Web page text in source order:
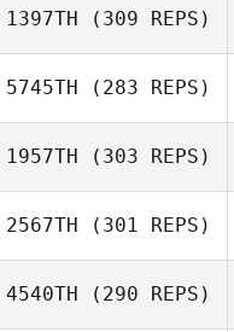
1397TH (309 REPS)
Damilakos
5745TH (283 REPS)
1957TH (303 REPS)
Breezy Leins
2567TH (301 REPS)
Rafael
4540TH (290 REPS)